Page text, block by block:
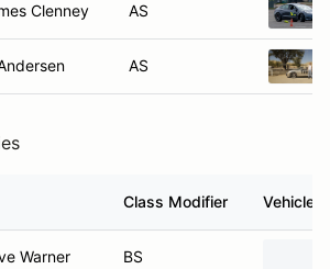
Clenney AS
AS
Class Modifier Vehicle
Warner BS